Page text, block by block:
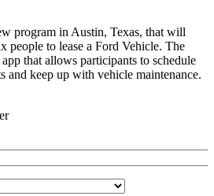
program in Austin, Texas, that will
people to lease a Ford Vehicle. The
that allows participants to schedule
and keep up with vehicle maintenance.